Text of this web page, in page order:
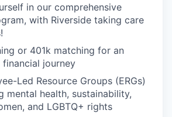
in our comprehensive
with Riverside taking care
or 401k matching for an
journey
Led Resource Groups (ERGs)
mental health, sustainability,
and LGBTQ+ rights